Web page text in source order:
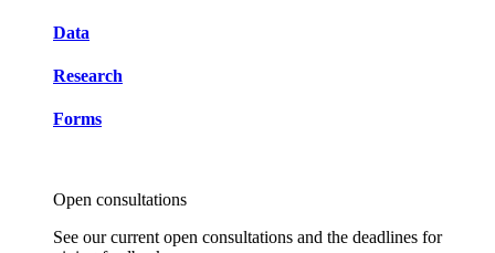
Data
Research
Forms
Open consultations
See our current open consultations and the deadlines for